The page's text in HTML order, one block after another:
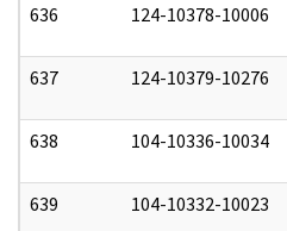
636 124-10378-10006
637 124-10379-10276
638 104-10336-10034
639 104-10332-10023